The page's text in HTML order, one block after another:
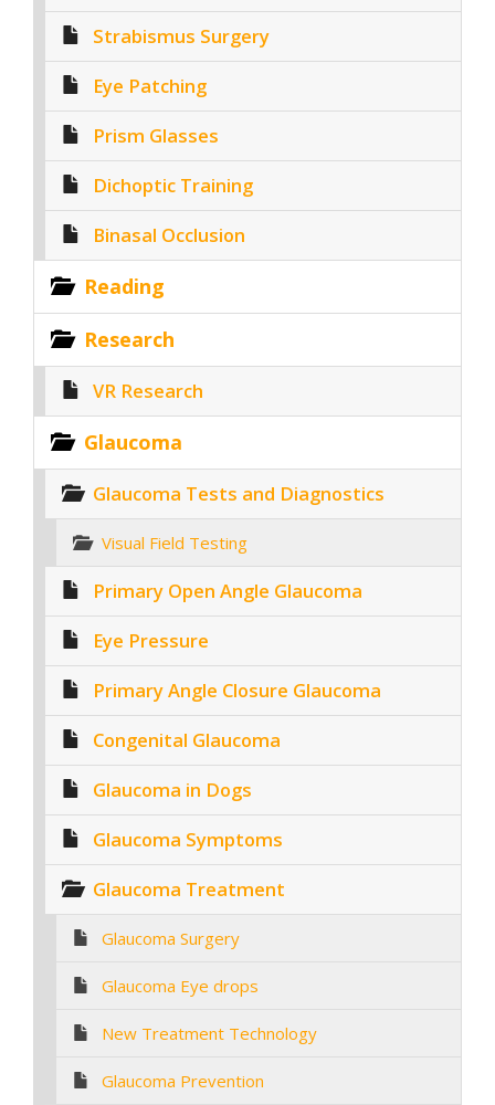
Strabismus Surgery
Eye Patching
Prism Glasses
Dichoptic Training
Binasal Occlusion
Reading
Research
VR Research
Glaucoma
Glaucoma Tests and Diagnostics
Visual Field Testing
Primary Open Angle Glaucoma
Eye Pressure
Primary Angle Closure Glaucoma
Congenital Glaucoma
Glaucoma in Dogs
Glaucoma Symptoms
Glaucoma Treatment
Glaucoma Surgery
Glaucoma Eye drops
New Treatment Technology
Glaucoma Prevention